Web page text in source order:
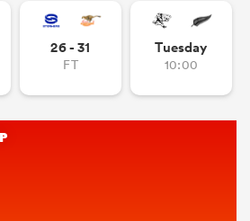
26 - 31
FT
Tuesday
10:00